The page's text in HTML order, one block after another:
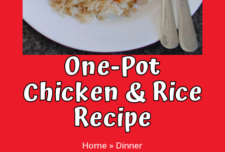
One-Pot
Chicken & Rice
Recipe
Home » Dinner